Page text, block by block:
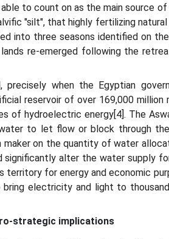
to count on as the main source
"silt", that highly fertilizing
into three seasons identified on
re-emerged following the
when the Egyptian
reservoir of over 169,000
of hydroelectric energy[4]. The
to let flow or block through
on the quantity of water
alter the water supply
for energy and economic
electricity and light to
strategic implications